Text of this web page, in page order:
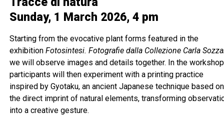
Sunday, 1 March 2026, 4 pm
Starting from the evocative plant forms featured in the
exhibitionFotosintesi. Fotografie dalla Collezione Carla
we will observe images and details together. In the
participants will then experiment with a printing practice
inspired by Gyotaku, an ancient Japanese technique based on
the direct imprint of natural elements, transforming
into a creative gesture.